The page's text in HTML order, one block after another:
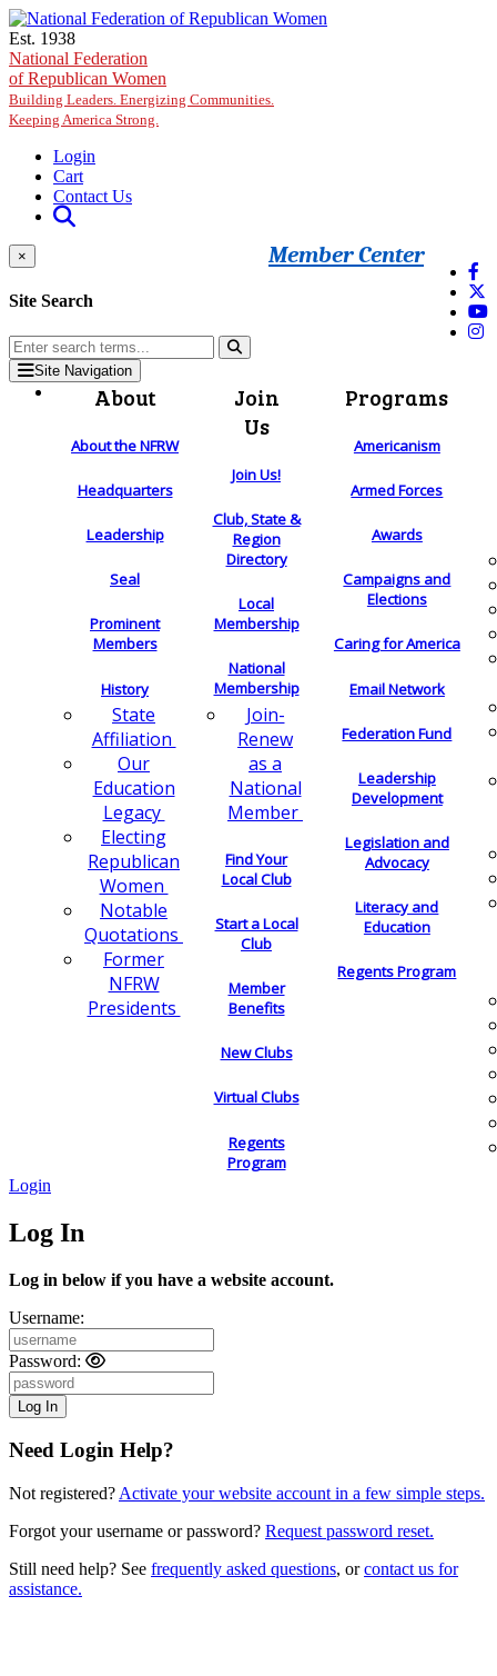
Skip to main content
Est. 1938
National Federation
of Republican Women
Building Leaders. Energizing Communities.
Keeping America Strong.
Login
Cart
Contact Us
Member Center
×
Site Search
Site Navigation
About
About the NFRW
Headquarters
Leadership
Seal
Prominent
Members
History
State
Affiliation
Our
Education
Legacy
Electing
Republican
Women
Notable
Quotations
Former
NFRW
Presidents
Join
Us
Join Us!
Club, State &
Region
Directory
Local
Membership
National
Membership
Join-
Renew
as a
National
Member
Find Your
Local Club
Start a Local
Club
Member
Benefits
New Clubs
Virtual Clubs
Regents
Program
Programs
Americanism
Armed Forces
Awards
Campaigns and
Elections
Caring for America
Email Network
Federation Fund
Leadership
Development
Legislation and
Advocacy
Literacy and
Education
Regents Program
Login
Log In
Log in below if you have a website account.
Username:
Password:
Need Login Help?
Not registered? Activate your website account in a few simple steps.
Forgot your username or password? Request password reset.
Still need help? See frequently asked questions, orcontact us for
assistance.